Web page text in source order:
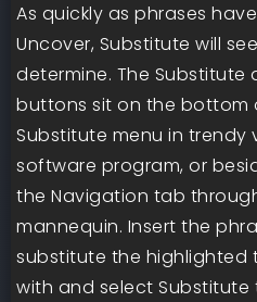
As quickly as phrases
Uncover, Substitute will
determine. The Substitute
buttons sit on the bottom
Substitute menu in trendy
software program, or
the Navigation tab
mannequin. Insert the
substitute the highlighted
with and select